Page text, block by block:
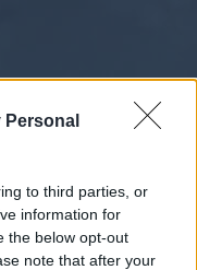
Personal
to third parties, or
information for
the below opt-out
note that after your